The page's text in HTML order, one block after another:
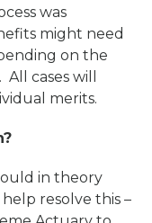
was
might need
on the
cases will
merits.
in theory
resolve this –